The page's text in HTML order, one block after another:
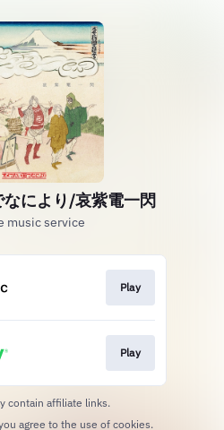
により/哀紫電一閃
music service
Play
Play
contain affiliate links.